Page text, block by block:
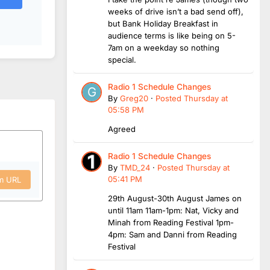
URL
weeks of drive isn’t a bad send off),
but Bank Holiday Breakfast in
audience terms is like being on 5-
7am on a weekday so nothing
special.
Radio 1 Schedule Changes
By Greg20 · Posted Thursday at
05:58 PM
Agreed
Radio 1 Schedule Changes
By TMD_24 · Posted Thursday at
05:41 PM
29th August-30th August James on
until 11am 11am-1pm: Nat, Vicky and
Minah from Reading Festival 1pm-
4pm: Sam and Danni from Reading
Festival